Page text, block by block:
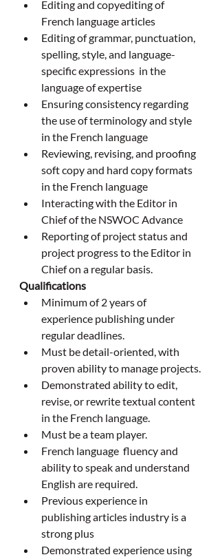
Editing and copyediting of
French language articles
Editing of grammar, punctuation,
spelling, style, and language-
specific expressions  in the
language of expertise
Ensuring consistency regarding
the use of terminology and style
in the French language
Reviewing, revising, and proofing
soft copy and hard copy formats
in the French language
Interacting with the Editor in
Chief of the NSWOC Advance
Reporting of project status and
project progress to the Editor in
Chief on a regular basis.
Qualifications
Minimum of 2 years of
experience publishing under
regular deadlines.
Must be detail-oriented, with
proven ability to manage projects.
Demonstrated ability to edit,
revise, or rewrite textual content
in the French language.
Must be a team player.
French language  fluency and
ability to speak and understand
English are required.
Previous experience in
publishing articles industry is a
strong plus
Demonstrated experience using